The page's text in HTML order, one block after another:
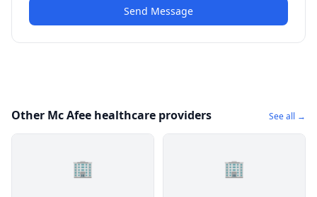
Send Message
Other Mc Afee healthcare providers See all →
🏢 🏢